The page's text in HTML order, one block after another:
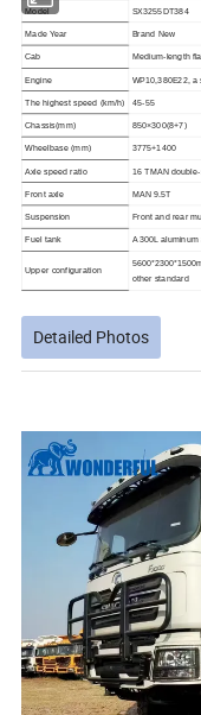
Model SX3255DT384
Made Year Brand New
Cab Medium-length
Engine WP10,380E22, a
The highest speed (km/h) 45-55
Chassis(mm) 850×300(8+7)
Wheelbase (mm) 3775+1400
Axle speed ratio 16 TMAN
Front axle MAN 9.5T
Suspension Front and rear
Fuel tank A 300L
Upper configuration
other standard
Detailed Photos